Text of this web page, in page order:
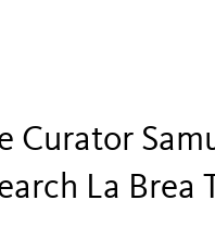
Curator
La Brea